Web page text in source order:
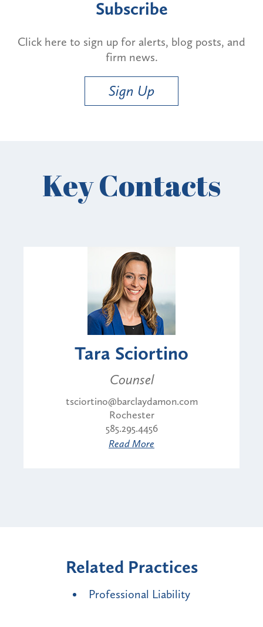
Subscribe
Click here to sign up for alerts, blog posts, and
firm news.
Sign Up
Key Contacts
Tara Sciortino
Counsel
tsciortino@barclaydamon.com
Rochester
585.295.4456
Read More
Related Practices
Professional Liability